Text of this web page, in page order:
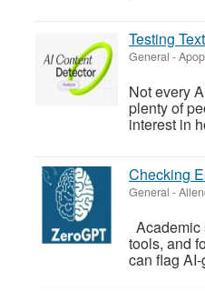
Testing
General -
Not every
plenty of
interest in
Checking
General -
Academic
tools, and
can flag